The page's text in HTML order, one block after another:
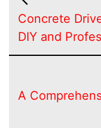
Concrete
DIY and
A